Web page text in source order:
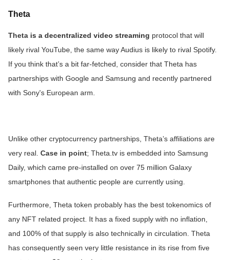
Theta
Theta is a decentralized video streaming protocol that will
likely rival YouTube, the same way Audius is likely to rival Spotify.
If you think that’s a bit far-fetched, consider that Theta has
partnerships with Google and Samsung and recently partnered
with Sony's European arm.
Unlike other cryptocurrency partnerships, Theta’s affiliations are
very real. Case in point; Theta.tv is embedded into Samsung
Daily, which came pre-installed on over 75 million Galaxy
smartphones that authentic people are currently using.
Furthermore, Theta token probably has the best tokenomics of
any NFT related project. It has a fixed supply with no inflation,
and 100% of that supply is also technically in circulation. Theta
has consequently seen very little resistance in its rise from five